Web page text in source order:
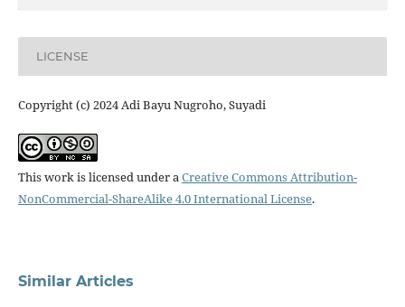
LICENSE
Copyright (c) 2024 Adi Bayu Nugroho, Suyadi
This work is licensed under aCreative Commons Attribution-
NonCommercial-ShareAlike 4.0 International License.
Similar Articles